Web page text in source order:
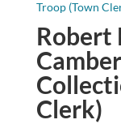
Robert
Clerk)